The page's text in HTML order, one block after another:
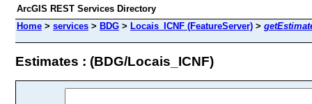
ArcGIS REST Services Directory
Home > services > BDG > Locais_ICNF (FeatureServer) >
Estimates : (BDG/Locais_ICNF)